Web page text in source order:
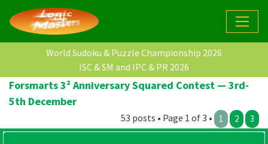
World Sudoku & Puzzle Championship 2026
ISC & SM and IPC & PR 2026
Forsmarts 3² Anniversary Squared Contest — 3rd-
5th December
53 posts • Page 1 of 3 • 1 2 3